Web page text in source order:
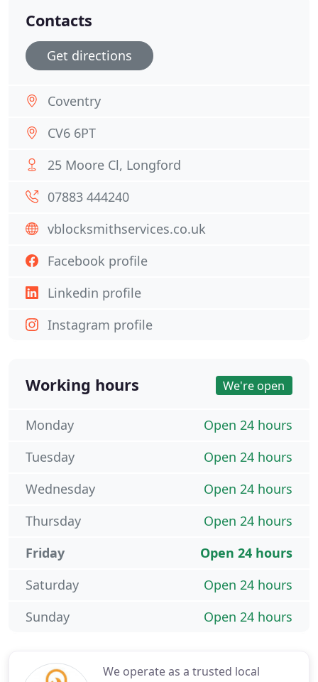
We operate as a trusted local
Contacts
Get directions
Coventry
CV6 6PT
25 Moore Cl, Longford
07883 444240
vblocksmithservices.co.uk
Facebook profile
Linkedin profile
Instagram profile
Working hours We're open
Open 24 hours
Monday
Open 24 hours
Tuesday
Open 24 hours
Wednesday
Open 24 hours
Thursday
Open 24 hours
Friday
Open 24 hours
Saturday
Open 24 hours
Sunday